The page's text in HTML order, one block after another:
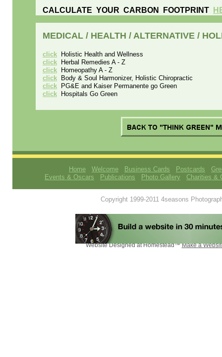
Copyright 1999-2011 4seasons
Home Welcome Business Cards Postcards
Events & Oscars
Publications Photo Gallery Charities &
CALCULATE YOUR CARBON FOOTPRINT
MEDICAL / HEALTH / ALTERNATIVE /
click Holistic Health and Wellness
click Herbal Remedies A - Z
click Homeopathy A - Z
click Body & Soul Harmonizer, Holistic Chiropractic
click PG&E and Kaiser Permanente go Green
click Hospitals Go Green
Website Designedat Homestead™Make a